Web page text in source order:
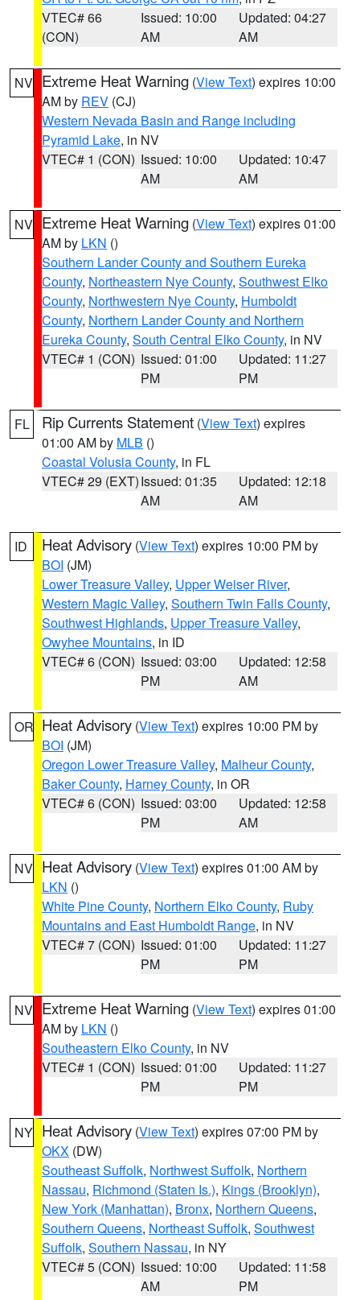
VTEC# 66
(CON)
Issued: 10:00
AM
Updated: 04:27
AM
NV Extreme Heat Warning (View Text) expires 10:00
AM by REV (CJ)
Western Nevada Basin and Range including
Pyramid Lake, in NV
VTEC# 1 (CON) Issued: 10:00
AM
Updated: 10:47
AM
NV Extreme Heat Warning (View Text) expires 01:00
AM by LKN ()
Southern Lander County and Southern Eureka
County, Northeastern Nye County, Southwest Elko
County, Northwestern Nye County, Humboldt
County, Northern Lander County and Northern
Eureka County, South Central Elko County, in NV
VTEC# 1 (CON) Issued: 01:00
PM
Updated: 11:27
PM
FL Rip Currents Statement (View Text) expires
01:00 AM by MLB ()
Coastal Volusia County, in FL
VTEC# 29 (EXT)Issued: 01:35
AM
Updated: 12:18
AM
ID Heat Advisory (View Text) expires 10:00 PM by
BOI (JM)
Lower Treasure Valley, Upper Weiser River,
Western Magic Valley, Southern Twin Falls County,
Southwest Highlands, Upper Treasure Valley,
Owyhee Mountains, in ID
VTEC# 6 (CON) Issued: 03:00
PM
Updated: 12:58
AM
OR Heat Advisory (View Text) expires 10:00 PM by
BOI (JM)
Oregon Lower Treasure Valley, Malheur County,
Baker County, Harney County, in OR
VTEC# 6 (CON) Issued: 03:00
PM
Updated: 12:58
AM
NV Heat Advisory (View Text) expires 01:00 AM by
LKN ()
White Pine County, Northern Elko County, Ruby
Mountains and East Humboldt Range, in NV
VTEC# 7 (CON) Issued: 01:00
PM
Updated: 11:27
PM
NV Extreme Heat Warning (View Text) expires 01:00
AM by LKN ()
Southeastern Elko County, in NV
VTEC# 1 (CON) Issued: 01:00
PM
Updated: 11:27
PM
NY Heat Advisory (View Text) expires 07:00 PM by
OKX (DW)
Southeast Suffolk, Northwest Suffolk, Northern
Nassau, Richmond (Staten Is.), Kings (Brooklyn),
New York (Manhattan), Bronx, Northern Queens,
Southern Queens, Northeast Suffolk, Southwest
Suffolk, Southern Nassau, in NY
VTEC# 5 (CON) Issued: 10:00
AM
Updated: 11:58
PM